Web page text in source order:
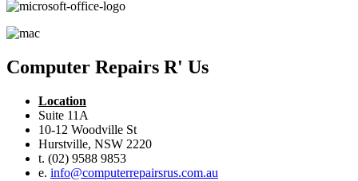
Computer Repairs R' Us
Location
Suite 11A
10-12 Woodville St
Hurstville, NSW 2220
t. (02) 9588 9853
e. info@computerrepairsrus.com.au